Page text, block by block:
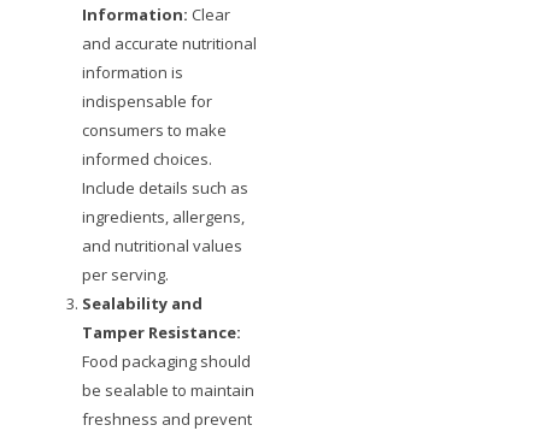
Information: Clear
and accurate nutritional
information is
indispensable for
consumers to make
informed choices.
Include details such as
ingredients, allergens,
and nutritional values
per serving.
Sealability and
Tamper Resistance:
Food packaging should
be sealable to maintain
freshness and prevent